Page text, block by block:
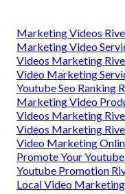
Marketing Videos
Marketing Video
Videos Marketing
Video Marketing
Youtube Seo Ranking
Marketing Video
Videos Marketing
Videos Marketing
Video Marketing
Promote Your
Youtube Promotion
Local Video